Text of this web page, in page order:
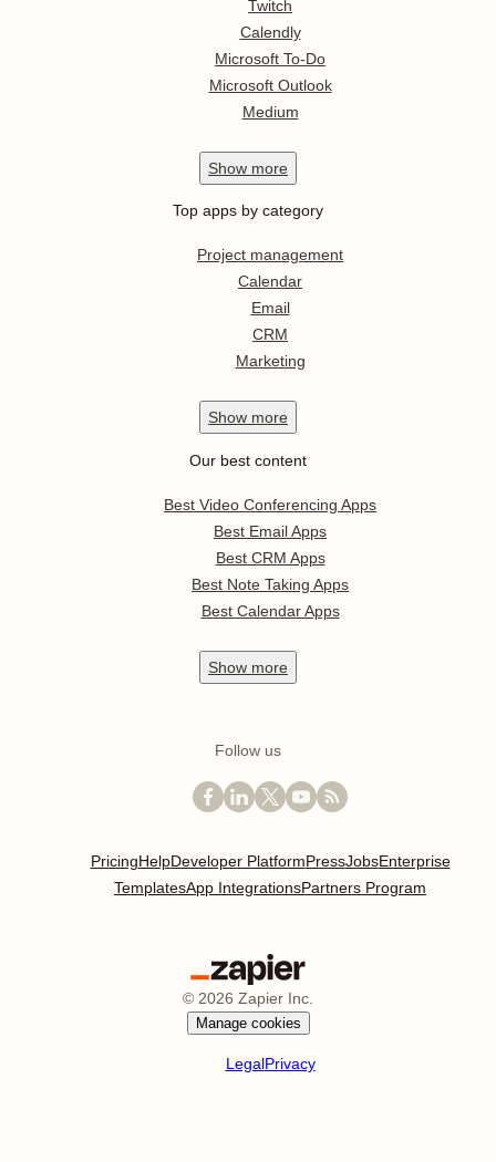
Twitch
Calendly
Microsoft To-Do
Microsoft Outlook
Medium
Show more
Top apps by category
Project management
Calendar
Email
CRM
Marketing
Show more
Our best content
Best Video Conferencing Apps
Best Email Apps
Best CRM Apps
Best Note Taking Apps
Best Calendar Apps
Show more
Follow us
PricingHelpDeveloper PlatformPressJobsEnterprise
TemplatesApp IntegrationsPartners Program
© 2026 Zapier Inc.
Manage cookies
LegalPrivacy